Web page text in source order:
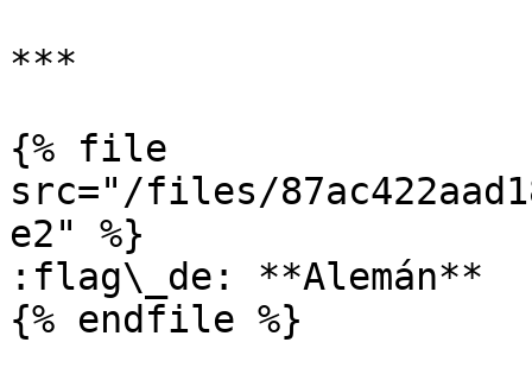
***
{% file
src="/files/
e2" %}
:flag\_de: **Alemán**
{% endfile %}